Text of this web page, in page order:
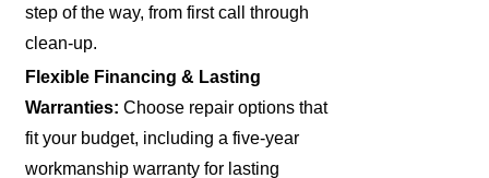
step of the way, from first call through
clean-up.
Flexible Financing & Lasting
Warranties: Choose repair options that
fit your budget, including a five-year
workmanship warranty for lasting